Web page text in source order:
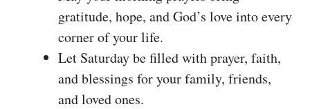
gratitude, hope, and God’s love into every
corner of your life.
Let Saturday be filled with prayer, faith,
and blessings for your family, friends,
and loved ones.